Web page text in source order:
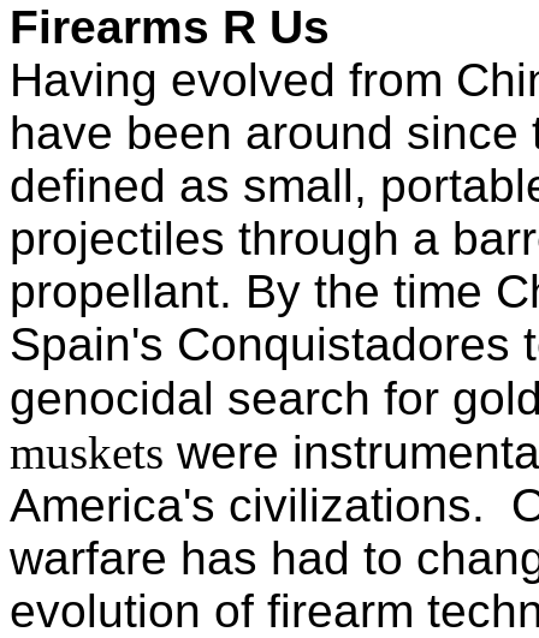
Firearms R Us
Having evolved from
have been around
defined as small,
projectiles through a
propellant. By the time
Spain's Conquistadores
genocidal search for
muskets were
America's civilizations.
warfare has had to
evolution of firearm